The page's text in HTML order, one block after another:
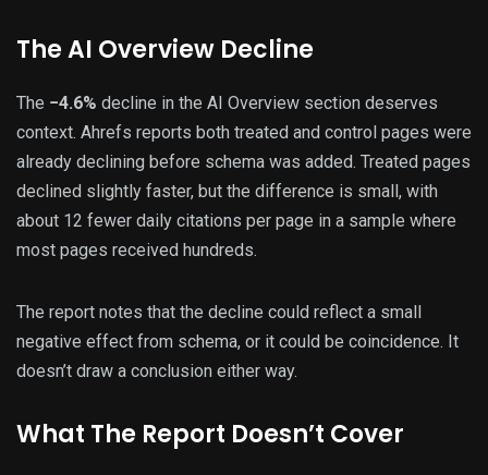
The AI Overview Decline
The −4.6% decline in the AI Overview section deserves
context. Ahrefs reports both treated and control pages were
already declining before schema was added. Treated pages
declined slightly faster, but the difference is small, with
about 12 fewer daily citations per page in a sample where
most pages received hundreds.
The report notes that the decline could reflect a small
negative effect from schema, or it could be coincidence. It
doesn’t draw a conclusion either way.
What The Report Doesn’t Cover